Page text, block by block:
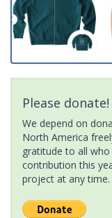
Please donate!
We depend on
North America
gratitude to all
contribution this
project at any time.